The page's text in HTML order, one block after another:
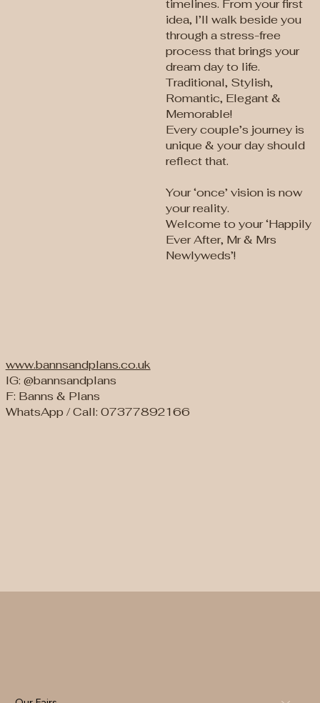
timelines. From your first
idea, I’ll walk beside you
through a stress-free
process that brings your
dream day to life.
Traditional, Stylish,
Romantic, Elegant &
Memorable!
Every couple’s journey is
unique & your day should
reflect that.
Your ‘once’ vision is now
your reality.
Welcome to your ‘Happily
Ever After, Mr & Mrs
Newlyweds’!
www.bannsandplans.co.uk
IG: @bannsandplans
F: Banns & Plans
WhatsApp / Call: 07377892166